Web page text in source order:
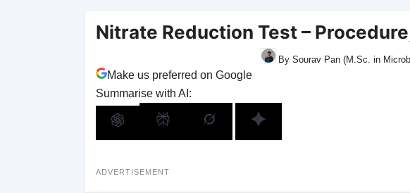
Nitrate Reduction Test –
By Sourav Pan (M.Sc. in
Make us preferred on Google
Summarise with AI:
ADVERTISEMENT